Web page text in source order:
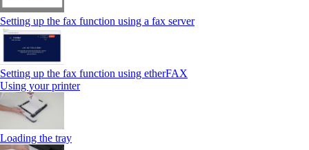
Setting up the fax function using a fax server
Setting up the fax function using etherFAX
Using your printer
Loading the tray